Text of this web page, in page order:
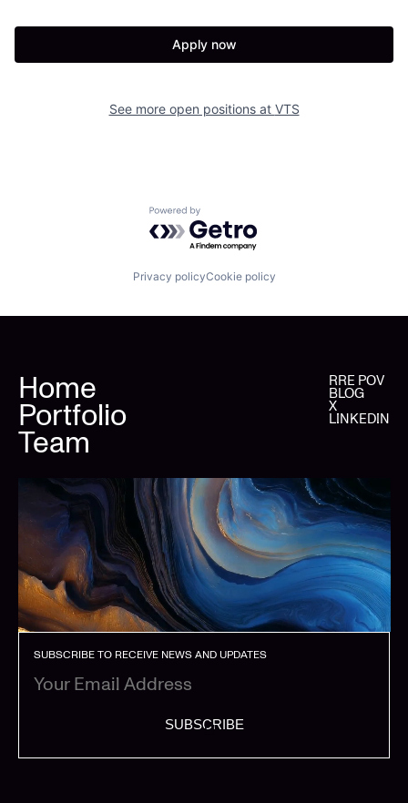
Apply now
See more open positions at VTS
Powered by Getro.com
Privacy policyCookie policy
Home
Portfolio
Team
RRE POV
BLOG
X
LINKEDIN
SUBSCRIBE TO RECEIVE NEWS AND UPDATES
SUBSCRIBE